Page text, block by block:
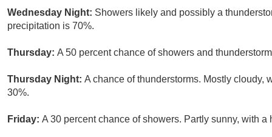
Wednesday Night: Showers likely and possibly a
precipitation is 70%.
Thursday: A 50 percent chance of showers and
Thursday Night: A chance of thunderstorms. Mostly cloudy,
30%.
Friday: A 30 percent chance of showers. Partly sunny, with a